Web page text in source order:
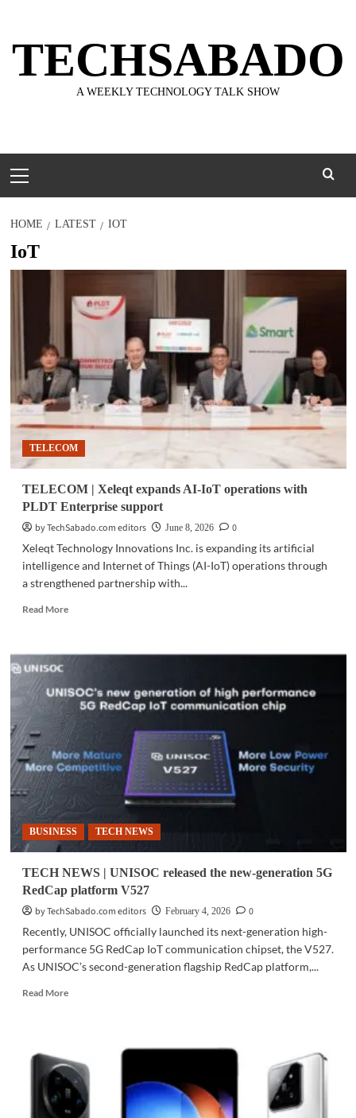
content
TECHSABADO
A WEEKLY TECHNOLOGY TALK SHOW
Menu
HOME LATEST IOT
IoT
TELECOM
TELECOM | Xeleqt expands AI-IoT operations with
PLDT Enterprise support
by TechSabado.com editors
June 8, 2026
0
Xeleqt Technology Innovations Inc. is expanding its artificial
intelligence and Internet of Things (AI-IoT) operations through
a strengthened partnership with...
Read MoreRead
TELECOM
expands
AI-
IoT
operations
with
PLDT
support
BUSINESS TECH NEWS
TECH NEWS | UNISOC released the new-generation 5G
RedCap platform V527
by TechSabado.com editors
February 4, 2026
0
Recently, UNISOC officially launched its next-generation high-
performance 5G RedCap IoT communication chipset, the V527.
As UNISOC’s second-generation flagship RedCap platform,...
Read MoreRead
|
UNISOC
released
the